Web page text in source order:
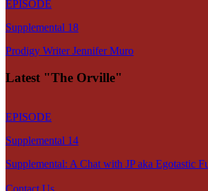
EPISODE
Supplemental 18
Prodigy Writer Jennifer Muro
Latest "The Orville"
EPISODE
Supplemental 14
Supplemental: A Chat with JP aka Egotastic
Contact Us